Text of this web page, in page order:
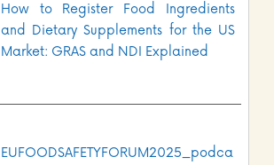
How to Register Food Ingredients
and Dietary Supplements for the US
Market: GRAS and NDI Explained
EUFOODSAFETYFORUM2025_podca